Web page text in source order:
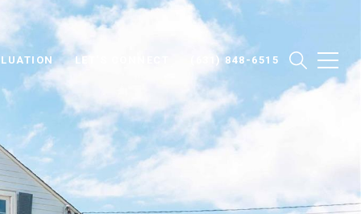
LET'S CONNECT (631) 848-6515